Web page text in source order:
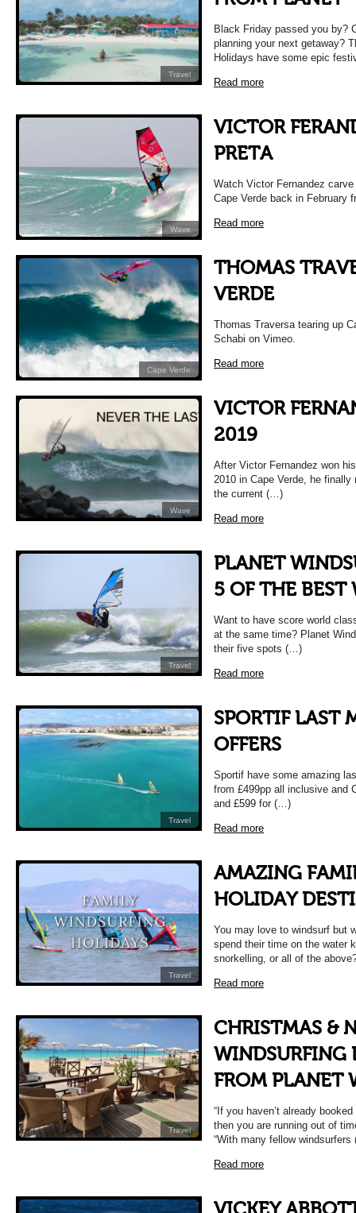
Travel
Black Friday passed you by?
planning your next getaway?
Holidays have some epic
Read more
Wave
VICTOR
PRETA
Watch Victor Fernandez
Cape Verde back in February
Read more
Cape Verde
THOMAS
VERDE
Thomas Traversa tearing up
Schabi on Vimeo.
Read more
Wave
VICTOR
2019
After Victor Fernandez won
2010 in Cape Verde, he
the current (…)
Read more
Travel
PLANET
5 OF THE BEST
Want to have score world
at the same time? Planet
their five spots (…)
Read more
Travel
SPORTIF LAST
OFFERS
Sportif have some amazing
from £499pp all inclusive and
and £599 for (…)
Read more
Travel
AMAZING
HOLIDAY
You may love to windsurf but
spend their time on the water
snorkelling, or all of the
Read more
Travel
CHRISTMAS &
WINDSURFING
FROM PLANET
“If you haven’t already
then you are running out of
“With many fellow
Read more